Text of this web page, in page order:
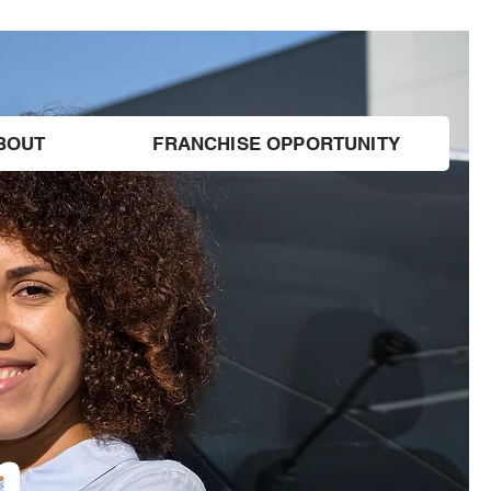
FRANCHISE OPPORTUNITY